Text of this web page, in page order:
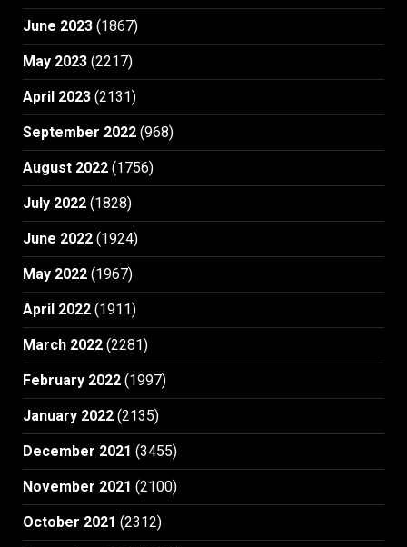
June 2023 (1867)
May 2023 (2217)
April 2023 (2131)
September 2022 (968)
August 2022 (1756)
July 2022 (1828)
June 2022 (1924)
May 2022 (1967)
April 2022 (1911)
March 2022 (2281)
February 2022 (1997)
January 2022 (2135)
December 2021 (3455)
November 2021 (2100)
October 2021 (2312)